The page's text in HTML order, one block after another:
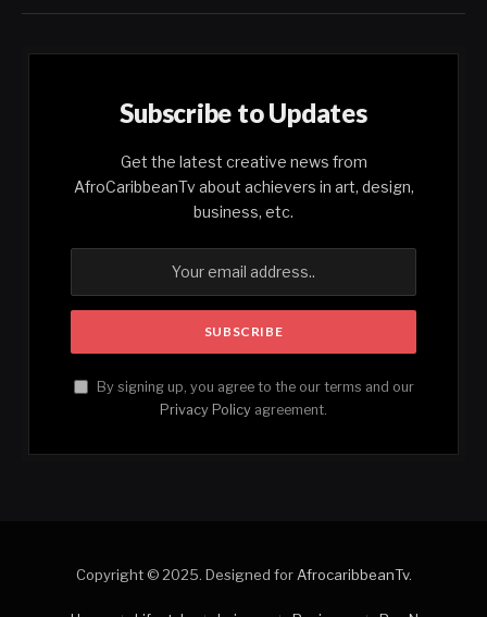
Subscribe to Updates
Get the latest creative news from
AfroCaribbeanTv about achievers in art, design,
business, etc.
By signing up, you agree to the our terms and our
Privacy Policy agreement.
Copyright © 2025. Designed for AfrocaribbeanTv.